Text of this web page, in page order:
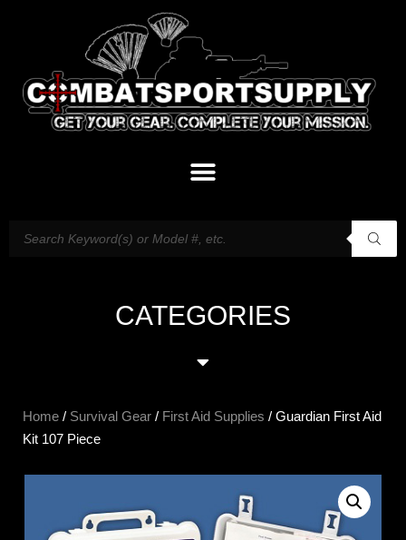
CATEGORIES
Home / Survival Gear / First Aid Supplies / Guardian First Aid
Kit 107 Piece